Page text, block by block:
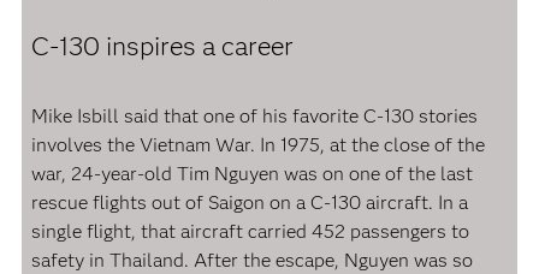
C-130 inspires a career
Mike Isbill said that one of his favorite C-130 stories
involves the Vietnam War. In 1975, at the close of the
war, 24-year-old Tim Nguyen was on one of the last
rescue flights out of Saigon on a C-130 aircraft. In a
single flight, that aircraft carried 452 passengers to
safety in Thailand. After the escape, Nguyen was so